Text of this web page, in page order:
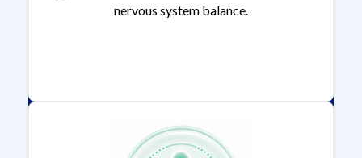
nervous system balance.